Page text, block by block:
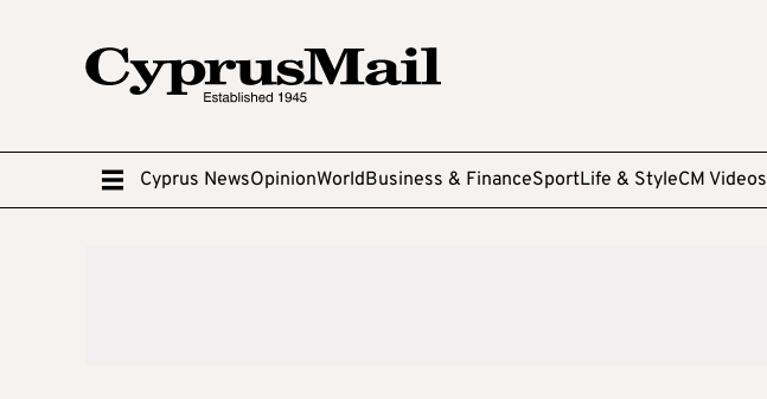
Cyprus NewsOpinionWorldBusiness & FinanceSportLife & StyleCM Videos